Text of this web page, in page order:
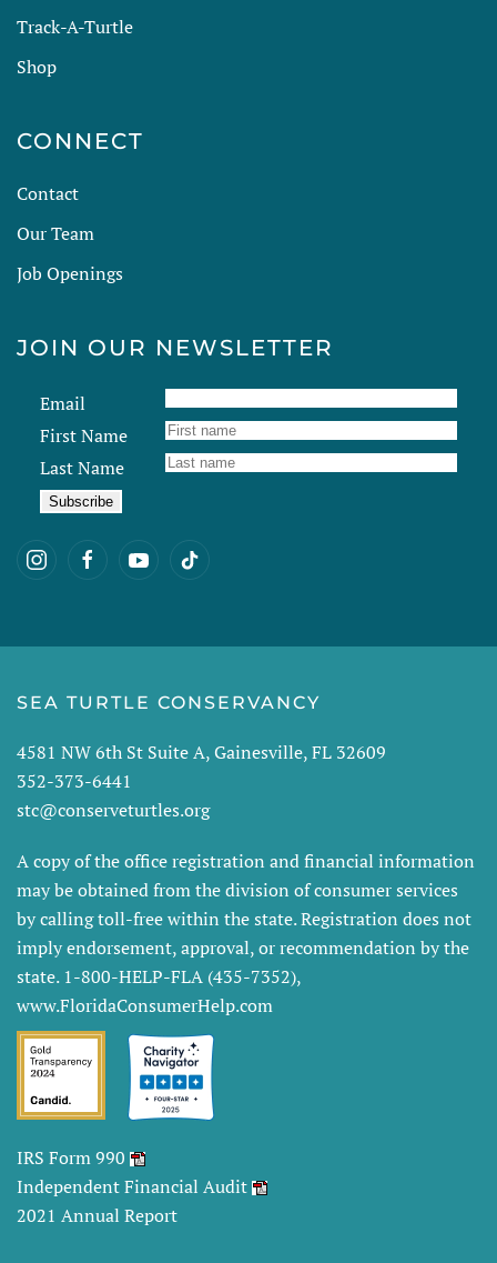
Track-A-Turtle
Shop
CONNECT
Contact
Our Team
Job Openings
JOIN OUR NEWSLETTER
Email
First Name
Last Name
SEA TURTLE CONSERVANCY
4581 NW 6th St Suite A, Gainesville, FL 32609
352-373-6441
stc@conserveturtles.org
A copy of the office registration and financial information
may be obtained from the division of consumer services
by calling toll-free within the state. Registration does not
imply endorsement, approval, or recommendation by the
state. 1-800-HELP-FLA (435-7352),
www.FloridaConsumerHelp.com
IRS Form 990
Independent Financial Audit
2021 Annual Report